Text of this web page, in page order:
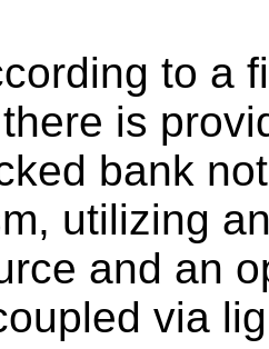
to a
is
bank
utilizing
and an
via